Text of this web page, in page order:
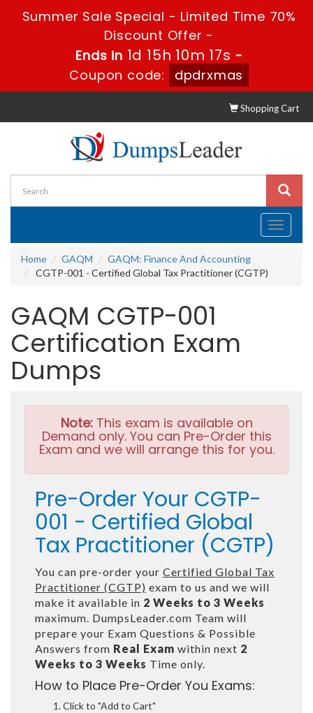
Summer Sale Special - Limited Time 70%
Discount Offer -
Ends in 1d 15h 10m 16s -
Coupon code:
dpdrxmas
Shopping Cart
Toggle
Home
GAQM
GAQM: Finance And Accounting
CGTP-001 - Certified Global Tax Practitioner (CGTP)
GAQM CGTP-001
Certification Exam
Dumps
Note:This exam is available on
Demand only. You can Pre-Order this
Exam and we will arrange this for you.
Pre-Order Your CGTP-
001 - Certified Global
Tax Practitioner (CGTP)
You can pre-order your Certified Global Tax
Practitioner (CGTP) exam to us and we will
make it available in 2 Weeks to 3 Weeks
maximum. DumpsLeader.com Team will
prepare your Exam Questions & Possible
Answers from Real Exam within next 2
Weeks to 3 Weeks Time only.
How to Place Pre-Order You Exams:
Click to "Add to Cart"